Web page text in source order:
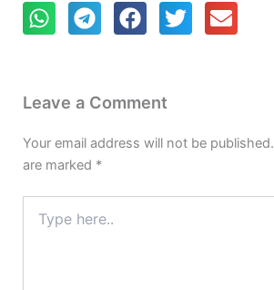
Leave a Comment
Your email address will not be published.
are marked *
here..